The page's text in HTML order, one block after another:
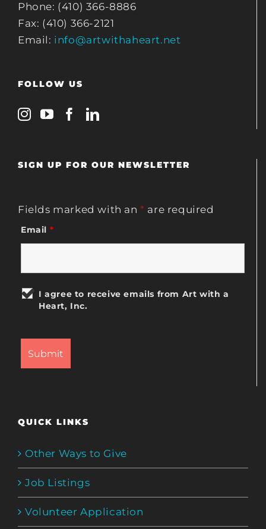
Phone: (410) 366-8886
Fax: (410) 366-2121
Email: info@artwithaheart.net
FOLLOW US
SIGN UP FOR OUR NEWSLETTER
Fields marked with an* are required
Email *
I agree to receive emails from Art with a
Heart, Inc.
QUICK LINKS
Other Ways to Give
Job Listings
Volunteer Application